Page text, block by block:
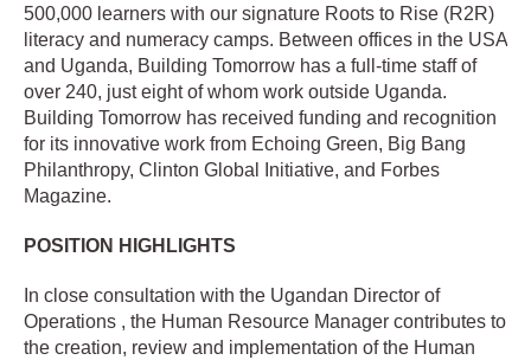
500,000 learners with our signature Roots to Rise (R2R)
literacy and numeracy camps. Between offices in the USA
and Uganda, Building Tomorrow has a full-time staff of
over 240, just eight of whom work outside Uganda.
Building Tomorrow has received funding and recognition
for its innovative work from Echoing Green, Big Bang
Philanthropy, Clinton Global Initiative, and Forbes
Magazine.
POSITION HIGHLIGHTS
In close consultation with the Ugandan Director of
Operations , the Human Resource Manager contributes to
the creation, review and implementation of the Human